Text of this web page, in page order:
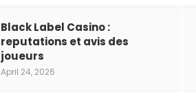
Black Label Casino :
reputations et avis des
joueurs
April 24, 2026